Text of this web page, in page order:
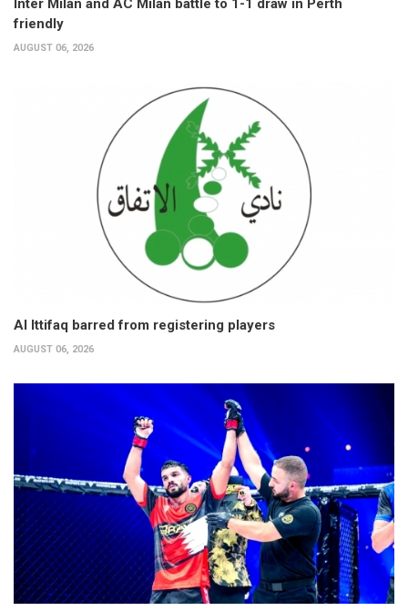
Inter Milan and AC Milan battle to 1-1 draw in Perth
friendly
AUGUST 06, 2026
Al Ittifaq barred from registering players
AUGUST 06, 2026